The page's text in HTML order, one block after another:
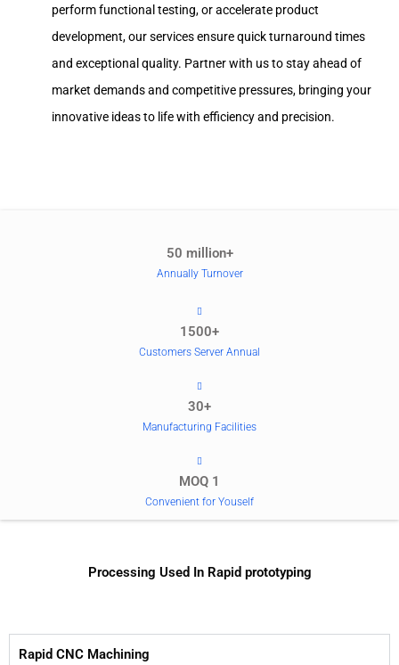
perform functional testing, or accelerate product
development, our services ensure quick turnaround times
and exceptional quality. Partner with us to stay ahead of
market demands and competitive pressures, bringing your
innovative ideas to life with efficiency and precision.
50 million+
Annually Turnover
1500+
Customers Server Annual
30+
Manufacturing Facilities
MOQ 1
Convenient for Youself
Processing Used In Rapid prototyping
Rapid CNC Machining